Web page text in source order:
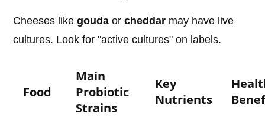
Cheeses likegouda orcheddar may have live
cultures. Look for "active cultures" on labels.
Food
Main
Probiotic
Strains
Key
Nutrients